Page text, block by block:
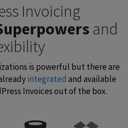
Invoicing
and
is powerful but there are
integrated and available
Invoices out of the box.